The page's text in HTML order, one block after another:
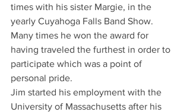
times with his sister Margie, in the
yearly Cuyahoga Falls Band Show.
Many times he won the award for
having traveled the furthest in order to
participate which was a point of
personal pride.
Jim started his employment with the
University of Massachusetts after his